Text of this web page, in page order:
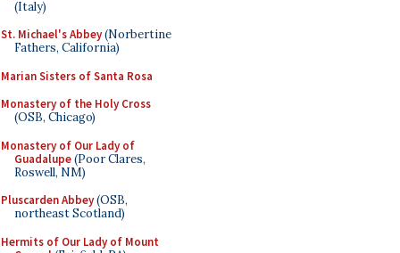
(Italy)
St. Michael's Abbey(Norbertine
Fathers, California)
Marian Sisters of Santa Rosa
Monastery of the Holy Cross
(OSB, Chicago)
Monastery of Our Lady of
Guadalupe(Poor Clares,
Roswell, NM)
Pluscarden Abbey(OSB,
northeast Scotland)
Hermits of Our Lady of Mount